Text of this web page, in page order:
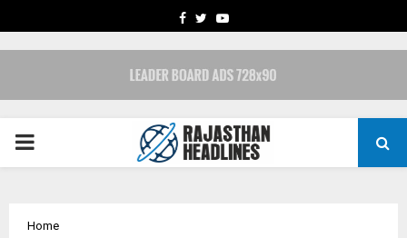
FACEBOOK
TWITTERYOUTUBE
PRIMARY
Home